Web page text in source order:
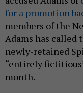
for a promotion
members of the
Adams has called
newly-retained
“entirely
month.